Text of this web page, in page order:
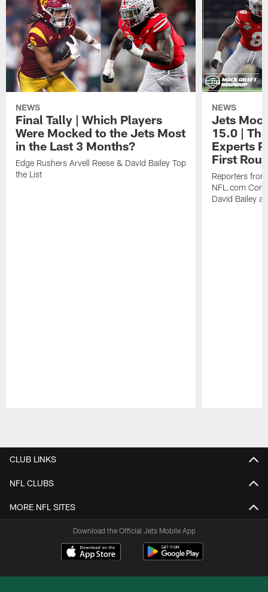
NEWS
Final Tally | Which Players
Were Mocked to the Jets Most
in the Last 3 Months?
Edge Rushers Arvell Reese & David Bailey Top
the List
NEWS
Jets
15.0 |
Experts
First
Reporters
NFL.com
David Bailey
CLUB LINKS
NFL CLUBS
MORE NFL SITES
Download the Official Jets Mobile App